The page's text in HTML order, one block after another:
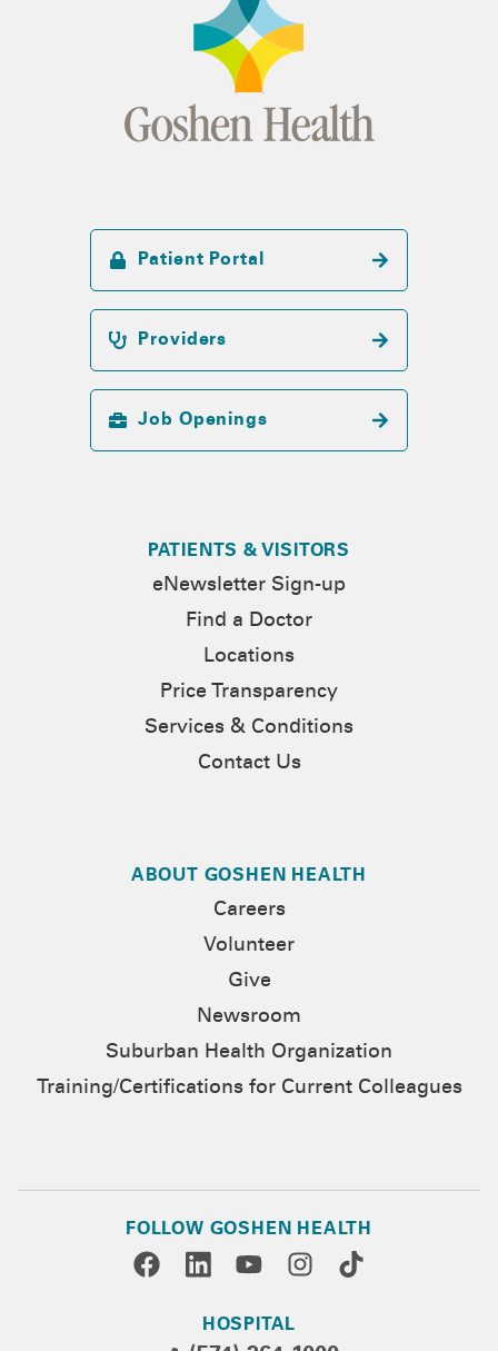
Patient Portal
Providers
Job Openings
PATIENTS & VISITORS
eNewsletter Sign-up
Find a Doctor
Locations
Price Transparency
Services & Conditions
Contact Us
ABOUT GOSHEN HEALTH
Careers
Volunteer
Give
Newsroom
Suburban Health Organization
Training/Certifications for Current Colleagues
FOLLOW GOSHEN HEALTH
HOSPITAL